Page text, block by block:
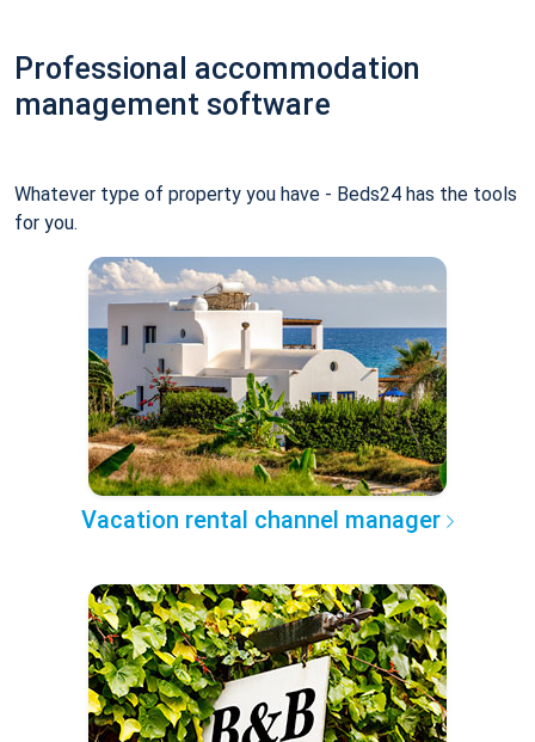
Professional accommodation
management software
Whatever type of property you have - Beds24 has the tools
for you.
Vacation rental channel manager